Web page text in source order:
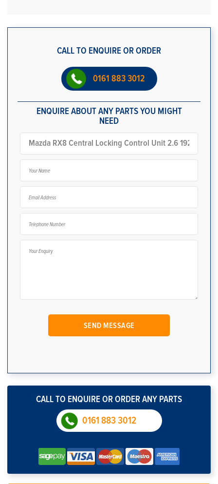
CALL TO ENQUIRE OR ORDER
0161 883 3012
ENQUIRE ABOUT ANY PARTS YOU MIGHT
NEED
CALL TO ENQUIRE OR ORDER ANY PARTS
0161 883 3012